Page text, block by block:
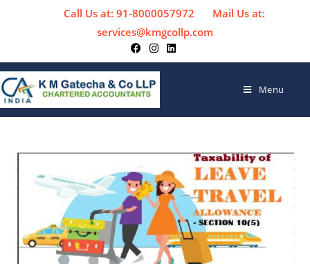
Call Us at: 91-8000057972
Mail Us at:
services@kmgcollp.com
Menu